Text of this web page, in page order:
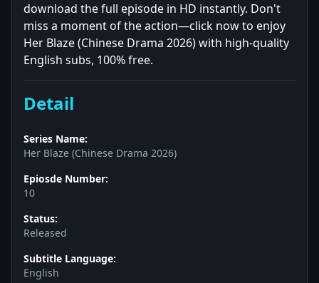
download the full episode in HD instantly. Don't
miss a moment of the action—click now to enjoy
Her Blaze (Chinese Drama 2026) with high-quality
English subs, 100% free.
Detail
Series Name:
Her Blaze (Chinese Drama 2026)
Epiosde Number:
10
Status:
Released
Subtitle Language:
English